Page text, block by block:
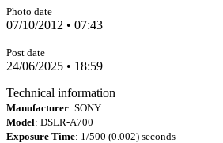
Photo date
07/10/2012 • 07:43
Post date
24/06/2025 • 18:59
Technical information
Manufacturer: SONY
Model: DSLR-A700
Exposure Time: 1/500 (0.002) seconds